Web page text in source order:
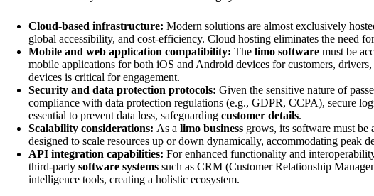
Cloud-based infrastructure: Modern solutions are almost exclusively
global accessibility, and cost-efficiency. Cloud hosting eliminates the need
Mobile and web application compatibility: The limo software must be
mobile applications for both iOS and Android devices for customers,
devices is critical for engagement.
Security and data protection protocols: Given the sensitive nature of
compliance with data protection regulations (e.g., GDPR, CCPA), secure
essential to prevent data loss, safeguarding customer details.
Scalability considerations: As a limo business grows, its software must be
designed to scale resources up or down dynamically, accommodating peak
API integration capabilities: For enhanced functionality and
third-party software systems such as CRM (Customer Relationship
intelligence tools, creating a holistic ecosystem.